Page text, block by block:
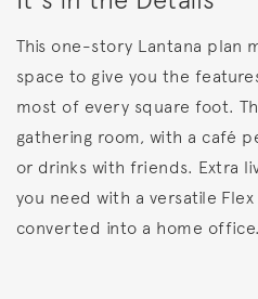
This one-story Lantana plan
space to give you the
most of every square foot.
gathering room, with a café
or drinks with friends. Extra
you need with a versatile
converted into a home office.